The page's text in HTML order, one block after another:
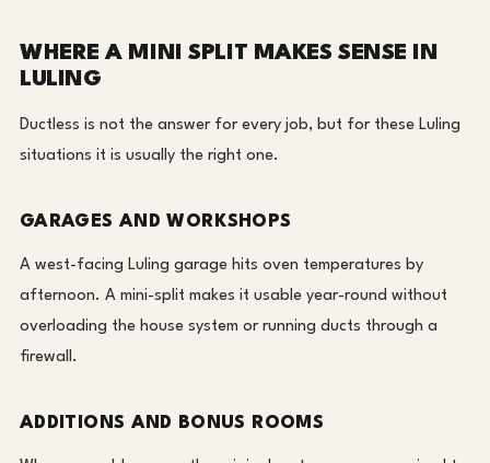
WHERE A MINI SPLIT MAKES SENSE IN
LULING
Ductless is not the answer for every job, but for these Luling
situations it is usually the right one.
GARAGES AND WORKSHOPS
A west-facing Luling garage hits oven temperatures by
afternoon. A mini-split makes it usable year-round without
overloading the house system or running ducts through a
firewall.
ADDITIONS AND BONUS ROOMS